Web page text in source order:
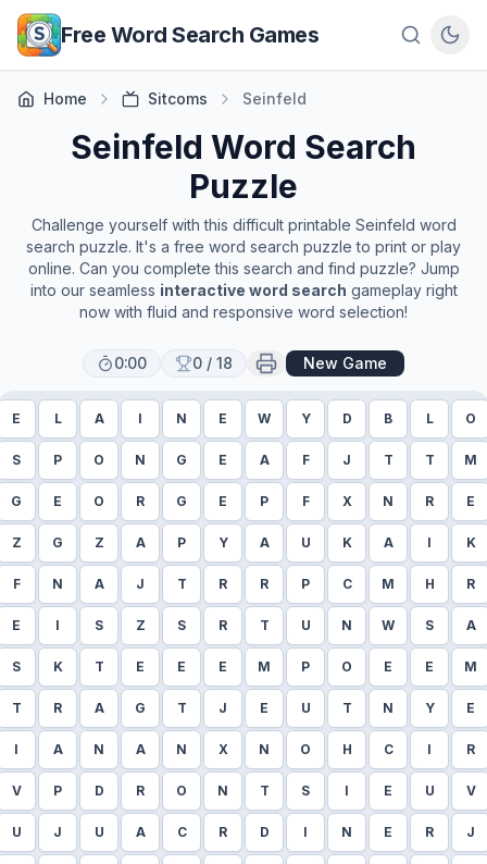
Skip to main content
Free Word Search Games
Home Sitcoms Seinfeld
Seinfeld Word Search
Puzzle
Challenge yourself with this difficult printable Seinfeld word
search puzzle. It's a free word search puzzle to print or play
online. Can you complete this search and find puzzle? Jump
into our seamless interactive word search gameplay right
now with fluid and responsive word selection!
0:00 0 / 18 New Game
E L A I N E W Y D B L O
S P O N G E A F J T T M
G E O R G E P F X N R E
Z G Z A P Y A U K A I K
F N A J T R R P C M H R
E I S Z S R T U N W S A
S K T E E E M P O E E M
T R A G T J E U T N Y E
I A N A N X N O H C I R
V P D R O N T S I E U V
U J U A C R D I N E R J